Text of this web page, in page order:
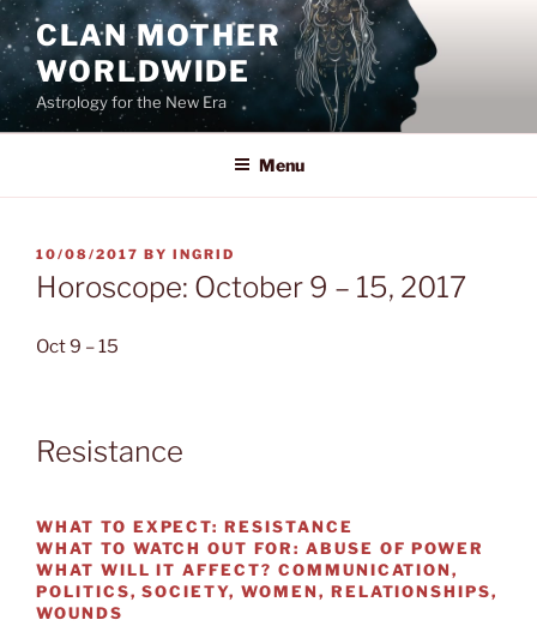
Skip
to
content
CLAN MOTHER
WORLDWIDE
Astrology for the New Era
Menu
POSTED
ON
10/08/2017 BY INGRID
Horoscope: October 9 – 15, 2017
Oct 9 – 15
Resistance
WHAT TO EXPECT: RESISTANCE
WHAT TO WATCH OUT FOR: ABUSE OF POWER
WHAT WILL IT AFFECT? COMMUNICATION,
POLITICS, SOCIETY, WOMEN, RELATIONSHIPS,
WOUNDS